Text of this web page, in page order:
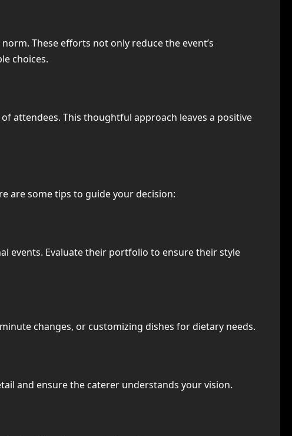
These efforts not only reduce the event’s
choices.
attendees. This thoughtful approach leaves a positive
are some tips to guide your decision:
events. Evaluate their portfolio to ensure their style
changes, or customizing dishes for dietary needs.
and ensure the caterer understands your vision.